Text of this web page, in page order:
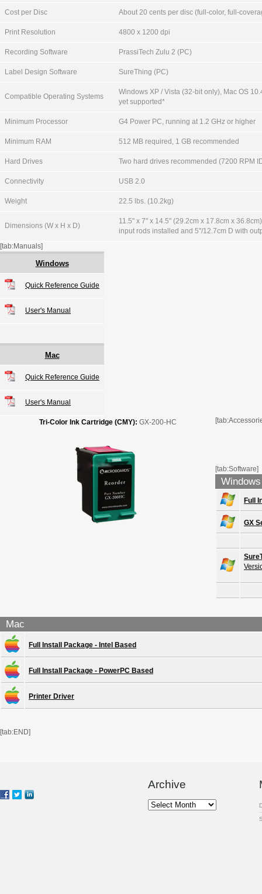
Cost per Disc About 20 cents per disc (full-color, full-
Print Resolution 4800 x 1200 dpi
Recording Software PrassiTech Zulu 2 (PC)
Label Design Software SureThing (PC)
Compatible Operating Systems
Windows XP / Vista (32-bit only), Mac OS
yet supported*
Minimum Processor G4 Power PC, running at 1.2 GHz or higher
Minimum RAM 512 MB required, 1 GB recommended
Hard Drives Two hard drives recommended (7200 RPM
Connectivity USB 2.0
Weight 22.5 lbs. (10.2kg)
Dimensions (W x H x D)
11.5" x 7" x 14.5" (29.2cm x 17.8cm x
input rods installed and 5"/12.7cm D with
[tab:Manuals]
Windows
Quick Reference Guide
User's Manual
Mac
Quick Reference Guide
User's Manual
Tri-Color Ink Cartridge (CMY): GX-200-HC
[tab:Software]
Windows
Full
GX
Mac
Full Install Package - Intel Based
Full Install Package - PowerPC Based
Printer Driver
[tab:END]
Archive
Archive